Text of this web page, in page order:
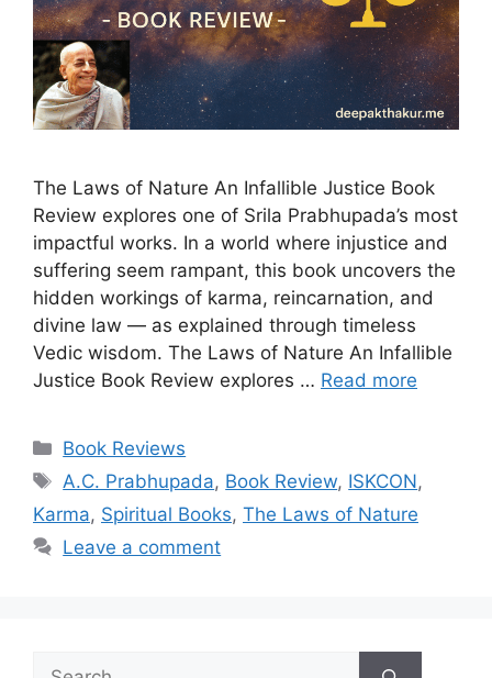
The Laws of Nature An Infallible Justice Book
Review explores one of Srila Prabhupada’s most
impactful works. In a world where injustice and
suffering seem rampant, this book uncovers the
hidden workings of karma, reincarnation, and
divine law — as explained through timeless
Vedic wisdom. The Laws of Nature An Infallible
Justice Book Review explores … Read more
Categories
Book Reviews
Tags
A.C. Prabhupada, Book Review, ISKCON,
Karma, Spiritual Books, The Laws of Nature
Leave a comment
Search